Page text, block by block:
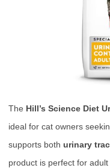
The Hill’s Science Diet
ideal for cat owners
supports both urinary
product is perfect for